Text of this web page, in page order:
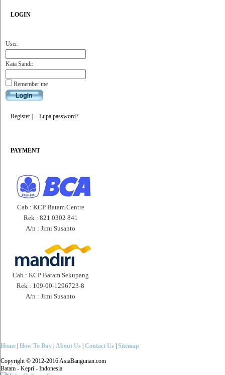
LOGIN
User:
Kata Sandi:
Remember me
Register Lupa password?
PAYMENT
Cab : KCP Batam Centre
Rek : 821 0302 841
A/n : Jimi Susanto
Cab : KCP Batam Sekupang
Rek : 109-00-1296723-8
A/n : Jimi Susanto
Home How To Buy About Us Contact Us Sitemap
Copyright © 2012-2016 AsiaBangunan.com
Batam - Kepri - Indonesia